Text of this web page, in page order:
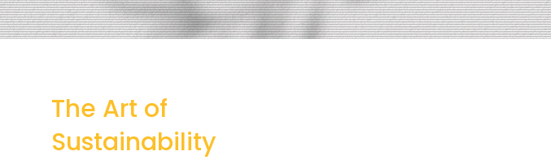
The Art of
Sustainability